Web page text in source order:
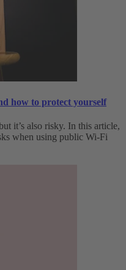
how to protect yourself
it’s also risky. In this article,
when using public Wi-Fi